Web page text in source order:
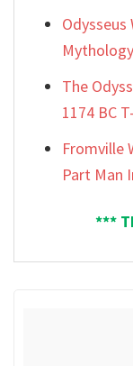
Odysseus
The
1174 BC
Fromville
Part Man
***